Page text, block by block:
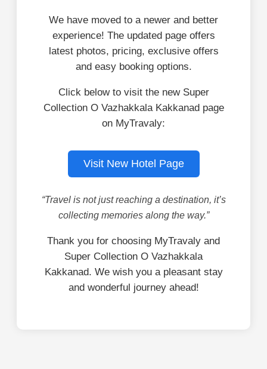
We have moved to a newer and better
experience! The updated page offers
latest photos, pricing, exclusive offers
and easy booking options.
Click below to visit the new Super
Collection O Vazhakkala Kakkanad page
on MyTravaly:
Visit New Hotel Page
“Travel is not just reaching a destination, it’s
collecting memories along the way.”
Thank you for choosing MyTravaly and
Super Collection O Vazhakkala
Kakkanad. We wish you a pleasant stay
and wonderful journey ahead!